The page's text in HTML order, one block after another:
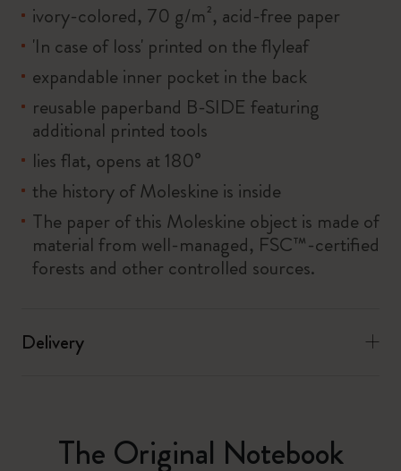
ivory-colored, 70 g/m², acid-free paper
'In case of loss' printed on the flyleaf
expandable inner pocket in the back
reusable paperband B-SIDE featuring
additional printed tools
lies flat, opens at 180°
the history of Moleskine is inside
The paper of this Moleskine object is made of
material from well-managed, FSC™-certified
forests and other controlled sources.
Delivery
The Original Notebook